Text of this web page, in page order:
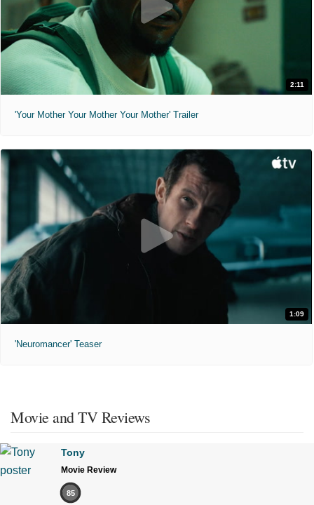
2:11
'Your Mother Your Mother Your Mother' Trailer
1:09
'Neuromancer' Teaser
Movie and TV Reviews
Tony
Movie Review
85